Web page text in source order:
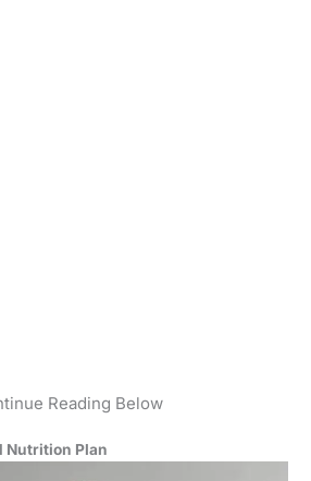
Reading Below
Nutrition Plan